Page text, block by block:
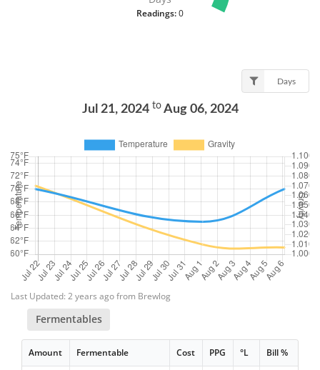
Readings:0
Days
Jul 21, 2024 toAug 06, 2024
Last Updated: 2 years ago from Brewlog
Fermentables
Amount Fermentable Cost PPG °L Bill %